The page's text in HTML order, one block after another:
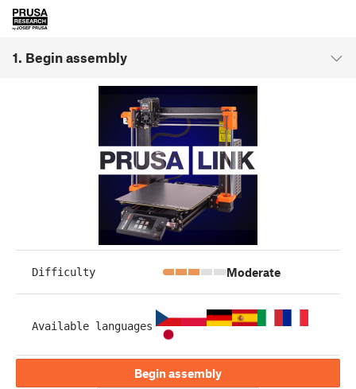
1. Begin assembly
Difficulty Moderate
Available languages
Begin assembly